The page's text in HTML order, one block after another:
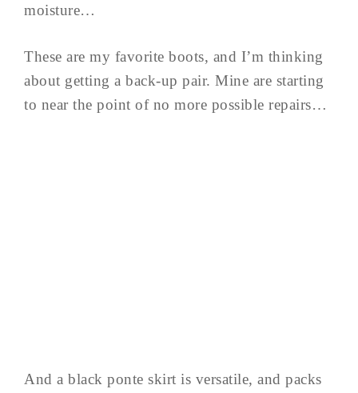
moisture…
These are my favorite boots, and I’m thinking
about getting a back-up pair. Mine are starting
to near the point of no more possible repairs…
And a black ponte skirt is versatile, and packs